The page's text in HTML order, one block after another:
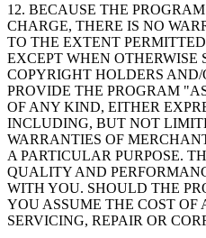
12. BECAUSE THE
CHARGE, THERE IS NO
TO THE EXTENT
EXCEPT WHEN OTHERWISE
COPYRIGHT HOLDERS AND/
PROVIDE THE PROGRAM
OF ANY KIND, EITHER
INCLUDING, BUT NOT
WARRANTIES OF
A PARTICULAR PURPOSE.
QUALITY AND
WITH YOU. SHOULD THE
YOU ASSUME THE COST OF
SERVICING, REPAIR OR